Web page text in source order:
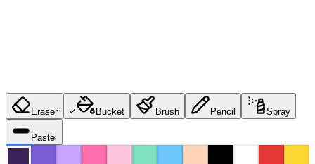
Eraser Bucket Brush Pencil Spray
Pastel